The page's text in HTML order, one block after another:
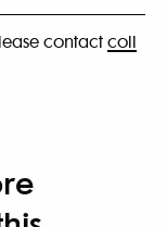
contactcoll